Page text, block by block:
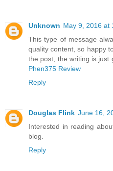
Unknown May 9, 2016 at
This type of message
quality content, so happy
the post, the writing is just
Phen375 Review
Reply
Douglas Flink June 16,
Interested in reading
blog.
Reply